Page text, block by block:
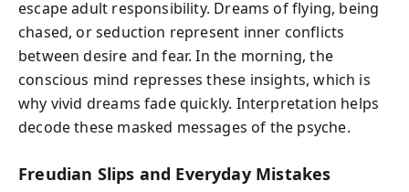
escape adult responsibility. Dreams of flying, being
chased, or seduction represent inner conflicts
between desire and fear. In the morning, the
conscious mind represses these insights, which is
why vivid dreams fade quickly. Interpretation helps
decode these masked messages of the psyche.
Freudian Slips and Everyday Mistakes